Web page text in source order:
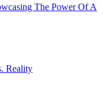
The Power Of A
Reality